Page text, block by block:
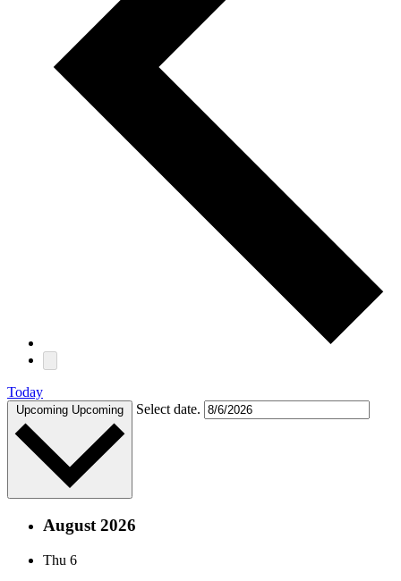
Today
Upcoming Upcoming Select date.
August 2026
Thu 6